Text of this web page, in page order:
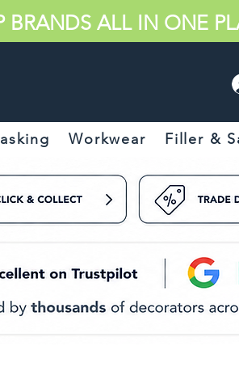
BRANDS ALL IN ONE
Workwear Filler &